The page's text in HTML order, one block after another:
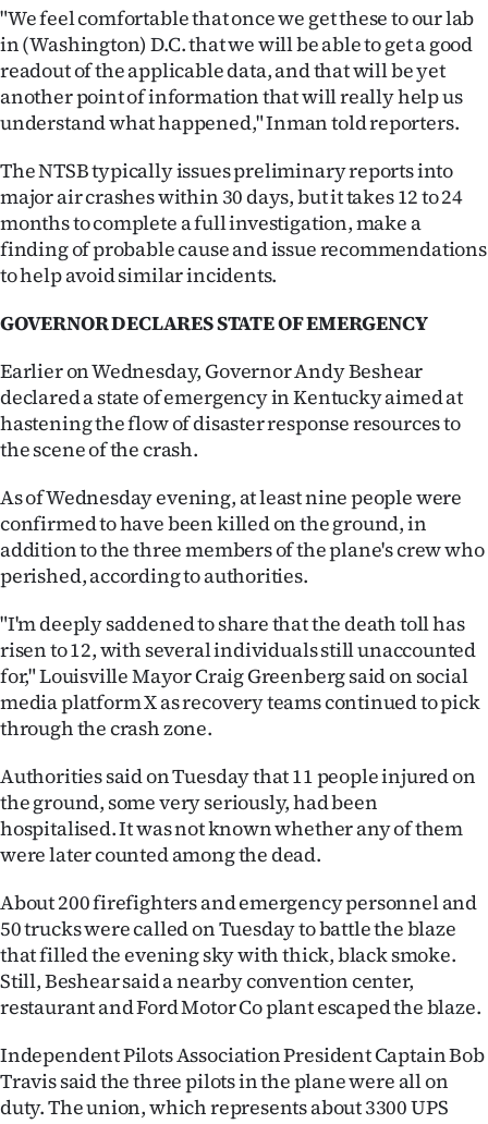
Edition
Contact
us
Advertising
Allied
Media
"We feel comfortable that once we get these to our lab
in (Washington) D.C. that we will be able to get a good
readout of the applicable data, and that will be yet
another point of information that will really help us
understand what happened," Inman told reporters.
The NTSB typically issues preliminary reports into
major air crashes within 30 days, but it takes 12 to 24
months to complete a full investigation, make a
finding of probable cause and issue recommendations
to help avoid similar incidents.
GOVERNOR DECLARES STATE OF EMERGENCY
Earlier on Wednesday, Governor Andy Beshear
declared a state of emergency in Kentucky aimed at
hastening the flow of disaster response resources to
the scene of the crash.
As of Wednesday evening, at least nine people were
confirmed to have been killed on the ground, in
addition to the three members of the plane's crew who
perished, according to authorities.
"I'm deeply saddened to share that the death toll has
risen to 12, with several individuals still unaccounted
for," Louisville Mayor Craig Greenberg said on social
media platform X as recovery teams continued to pick
through the crash zone.
Authorities said on Tuesday that 11 people injured on
the ground, some very seriously, had been
hospitalised. It was not known whether any of them
were later counted among the dead.
About 200 firefighters and emergency personnel and
50 trucks were called on Tuesday to battle the blaze
that filled the evening sky with thick, black smoke.
Still, Beshear said a nearby convention center,
restaurant and Ford Motor Co plant escaped the blaze.
Independent Pilots Association President Captain Bob
Travis said the three pilots in the plane were all on
duty. The union, which represents about 3300 UPS